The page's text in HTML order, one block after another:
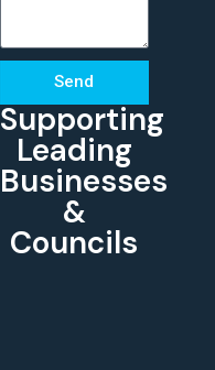
Send
Supporting
Leading
Businesses
&
Councils